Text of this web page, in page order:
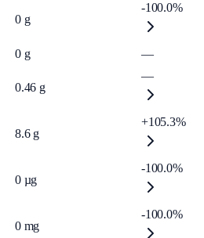
0 g
-100.0%
0 g —
0.46 g
—
8.6 g
+105.3%
0 µg
-100.0%
0 mg
-100.0%